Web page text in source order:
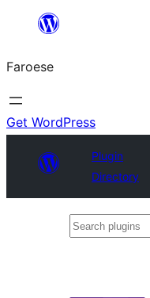
innihald
Faroese
Get WordPress
Plugin
Directory
Search